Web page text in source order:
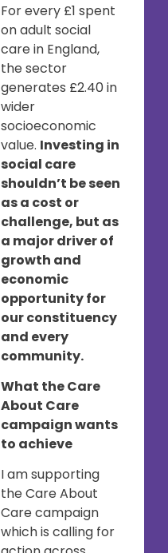
For every £1 spent
on adult social
care in England,
the sector
generates £2.40 in
wider
socioeconomic
value. Investing in
social care
shouldn’t be seen
as a cost or
challenge, but as
a major driver of
growth and
economic
opportunity for
our constituency
and every
community.
What the Care
About Care
campaign wants
to achieve
I am supporting
the Care About
Care campaign
which is calling for